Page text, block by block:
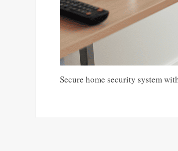
Secure home security system